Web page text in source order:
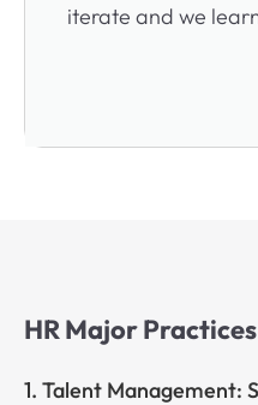
iterate and we
HR Major Practices
1. Talent Management: